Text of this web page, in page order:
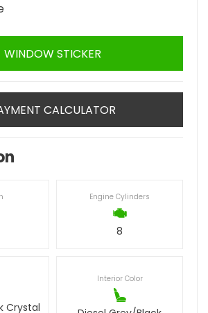
WINDOW STICKER
CALCULATOR
Engine Cylinders
8
Crystal
Interior Color